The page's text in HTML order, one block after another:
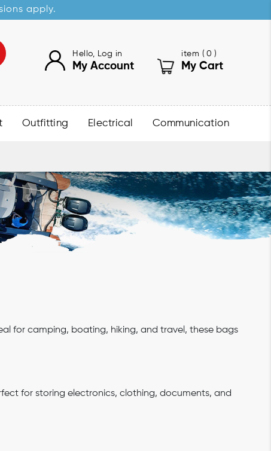
apply.
Hello, Log in
My Account
item ( 0 )
My Cart
Outfitting Electrical Communication
for camping, boating, hiking, and travel, these bags
for storing electronics, clothing, documents, and